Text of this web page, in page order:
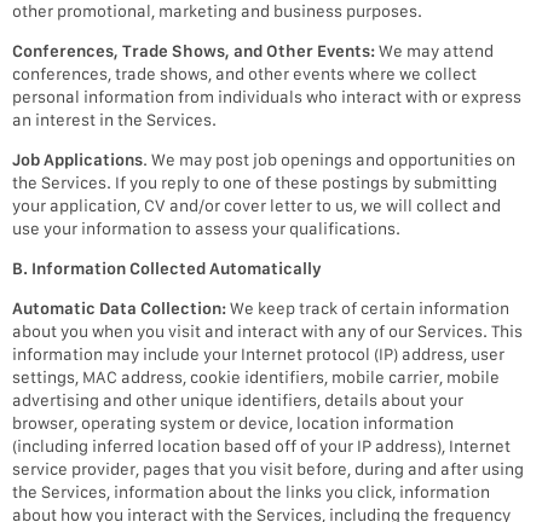
other promotional, marketing and business purposes.
Conferences, Trade Shows, and Other Events:We may attend
conferences, trade shows, and other events where we collect
personal information from individuals who interact with or express
an interest in the Services.
Job Applications. We may post job openings and opportunities on
the Services. If you reply to one of these postings by submitting
your application, CV and/or cover letter to us, we will collect and
use your information to assess your qualifications.
B. Information Collected Automatically
Automatic Data Collection:We keep track of certain information
about you when you visit and interact with any of our Services. This
information may include your Internet protocol (IP) address, user
settings, MAC address, cookie identifiers, mobile carrier, mobile
advertising and other unique identifiers, details about your
browser, operating system or device, location information
(including inferred location based off of your IP address), Internet
service provider, pages that you visit before, during and after using
the Services, information about the links you click, information
about how you interact with the Services, including the frequency